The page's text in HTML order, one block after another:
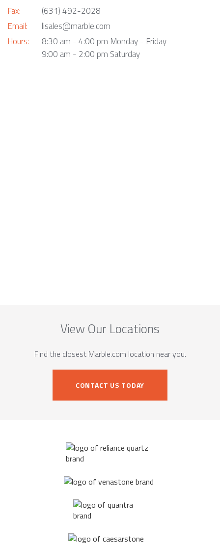
Fax:
Email:
Hours:
(631) 492-2028
lisales@marble.com
8:30 am - 4:00 pm Monday - Friday
9:00 am - 2:00 pm Saturday
View Our Locations
Find the closest Marble.com location near you.
CONTACT US TODAY